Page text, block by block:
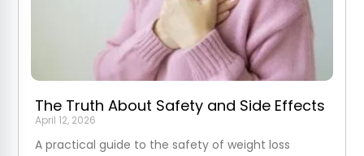
The Truth About Safety and Side Effects
April 12, 2026
A practical guide to the safety of weight loss